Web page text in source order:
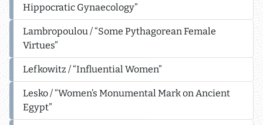
Hippocratic Gynaecology”
Lambropoulou / “Some Pythagorean Female
Virtues”
Lefkowitz / “Influential Women”
Lesko / “Women’s Monumental Mark on Ancient
Egypt”